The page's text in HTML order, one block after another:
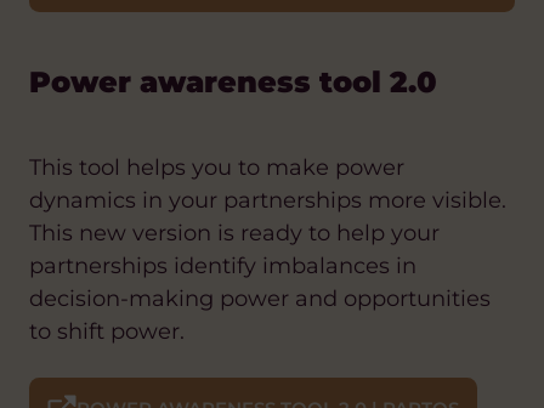
Power awareness tool 2.0
This tool helps you to make power
dynamics in your partnerships more visible.
This new version is ready to help your
partnerships identify imbalances in
decision-making power and opportunities
to shift power.